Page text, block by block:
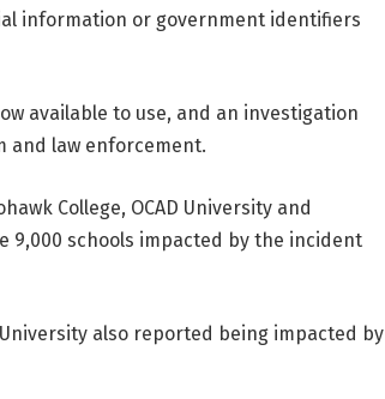
information or government identifiers
available to use, and an investigation
and law enforcement.
College, OCAD University and
9,000 schools impacted by the incident
also reported being impacted by